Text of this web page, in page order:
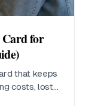
for
that keeps
costs, lost